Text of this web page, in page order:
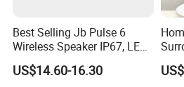
Best Selling Jb Pulse 6
Wireless Speaker IP67, LED
Lights
US$14.60-16.30